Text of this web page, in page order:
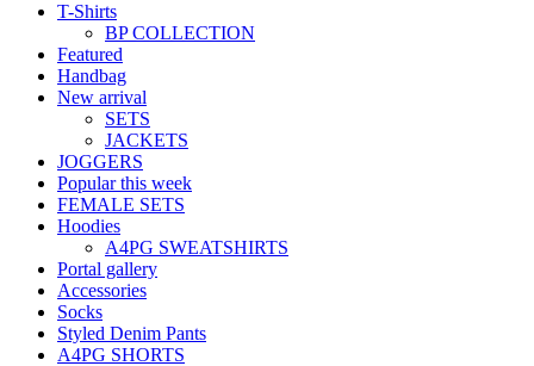
T-Shirts
BP COLLECTION
Featured
Handbag
New arrival
SETS
JACKETS
JOGGERS
Popular this week
FEMALE SETS
Hoodies
A4PG SWEATSHIRTS
Portal gallery
Accessories
Socks
Styled Denim Pants
A4PG SHORTS